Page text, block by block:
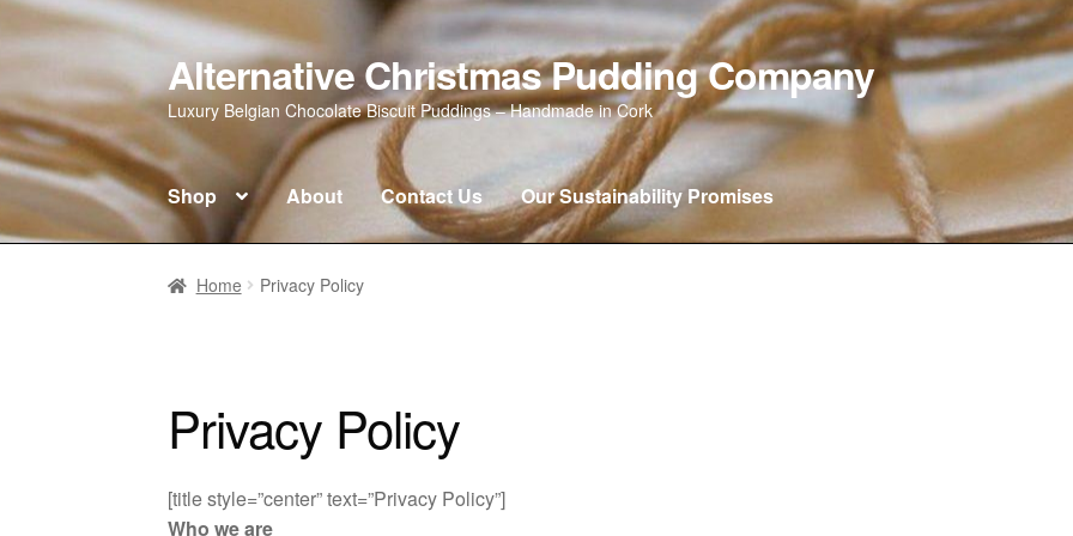
Skip
to
navigation
Skip
to
content
Alternative Christmas Pudding Company
Luxury Belgian Chocolate Biscuit Puddings – Handmade in Cork
Shop About Contact Us Our Sustainability Promises
Home AboutContact Us
Home Privacy Policy
Privacy Policy
[title style=”center” text=”Privacy Policy”]
Who we are